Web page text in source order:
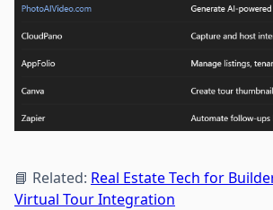
📘 Related: Real Estate Tech for
Virtual Tour Integration